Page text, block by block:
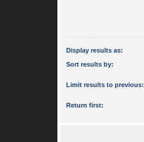
Display results as:
Sort results by:
Limit results to previous:
Return first: